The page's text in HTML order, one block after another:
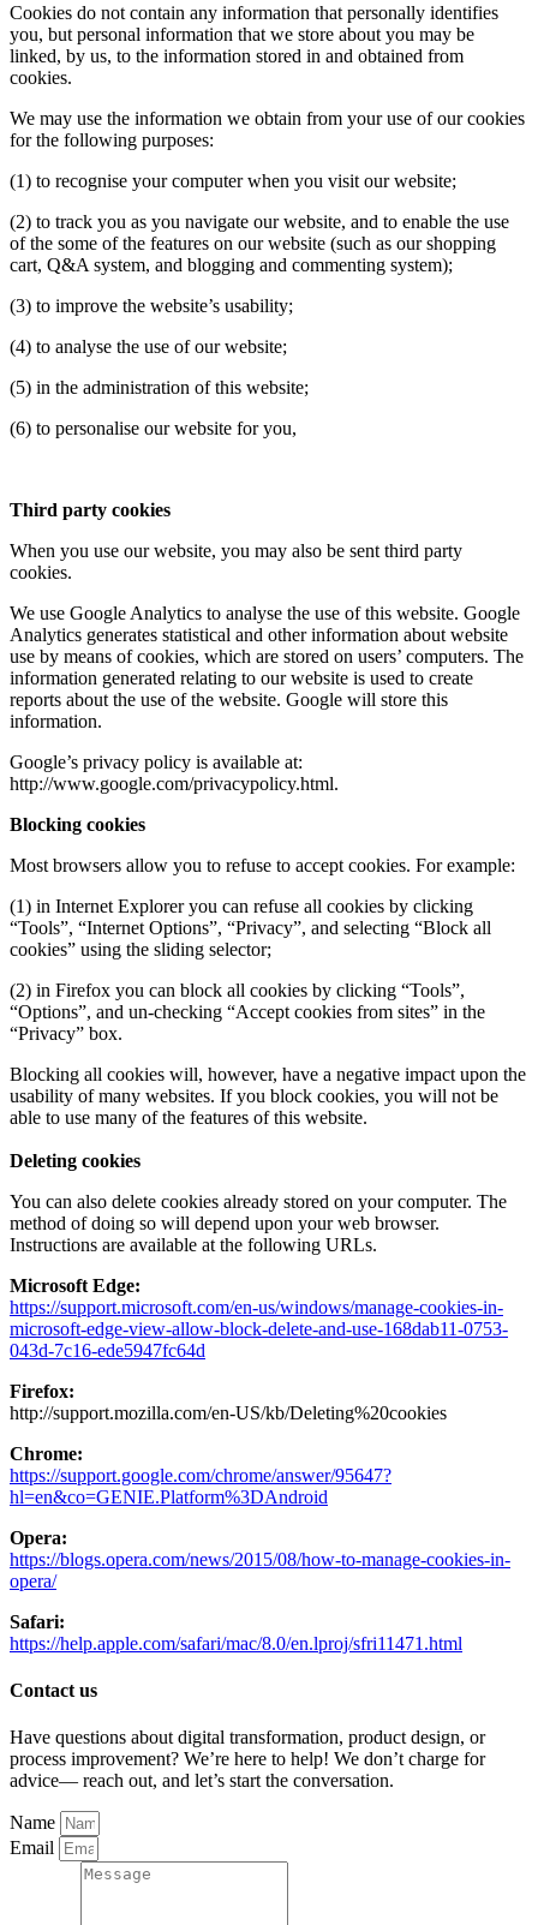
Cookies do not contain any information that personally identifies
you, but personal information that we store about you may be
linked, by us, to the information stored in and obtained from
cookies.
We may use the information we obtain from your use of our cookies
for the following purposes:
(1) to recognise your computer when you visit our website;
(2) to track you as you navigate our website, and to enable the use
of the some of the features on our website (such as our shopping
cart, Q&A system, and blogging and commenting system);
(3) to improve the website’s usability;
(4) to analyse the use of our website;
(5) in the administration of this website;
(6) to personalise our website for you,
Third party cookies
When you use our website, you may also be sent third party
cookies.
We use Google Analytics to analyse the use of this website. Google
Analytics generates statistical and other information about website
use by means of cookies, which are stored on users’ computers. The
information generated relating to our website is used to create
reports about the use of the website. Google will store this
information.
Google’s privacy policy is available at:
http://www.google.com/privacypolicy.html.
Blocking cookies
Most browsers allow you to refuse to accept cookies. For example:
(1) in Internet Explorer you can refuse all cookies by clicking
“Tools”, “Internet Options”, “Privacy”, and selecting “Block all
cookies” using the sliding selector;
(2) in Firefox you can block all cookies by clicking “Tools”,
“Options”, and un-checking “Accept cookies from sites” in the
“Privacy” box.
Blocking all cookies will, however, have a negative impact upon the
usability of many websites. If you block cookies, you will not be
able to use many of the features of this website.
Deleting cookies
You can also delete cookies already stored on your computer. The
method of doing so will depend upon your web browser.
Instructions are available at the following URLs.
Microsoft Edge:
https://support.microsoft.com/en-us/windows/manage-cookies-in-
microsoft-edge-view-allow-block-delete-and-use-168dab11-0753-
043d-7c16-ede5947fc64d
Firefox:
http://support.mozilla.com/en-US/kb/Deleting%20cookies
Chrome:
https://support.google.com/chrome/answer/95647?
hl=en&co=GENIE.Platform%3DAndroid
Opera:
https://blogs.opera.com/news/2015/08/how-to-manage-cookies-in-
opera/
Safari:
https://help.apple.com/safari/mac/8.0/en.lproj/sfri11471.html
Contact us
Have questions about digital transformation, product design, or
process improvement? We’re here to help! We don’t charge for
advice— reach out, and let’s start the conversation.
Name
Email